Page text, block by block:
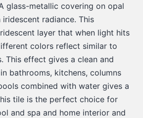
glass-metallic covering on opal
radiance. This
layer that when light hits
colors reflect similar to
This effect gives a clean and
bathrooms, kitchens, columns
combined with water gives a
tile is the perfect choice for
and spa and home interior and